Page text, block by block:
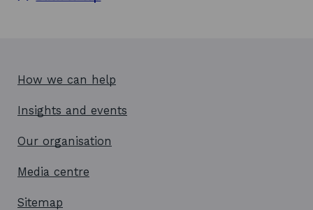
How we can help
Insights and events
Our organisation
Media centre
Sitemap